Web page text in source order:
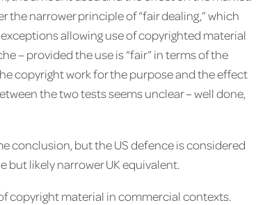
the narrower principle of “fair dealing,” which
allowing use of copyrighted material
– provided the use is “fair” in terms of the
copyright work for the purpose and the effect
the two tests seems unclear – well done,
conclusion, but the US defence is considered
likely narrower UK equivalent.
copyright material in commercial contexts.